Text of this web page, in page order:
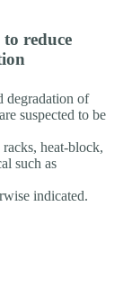
reduce
degradation of
suspected to be
heat-block,
such as
indicated.